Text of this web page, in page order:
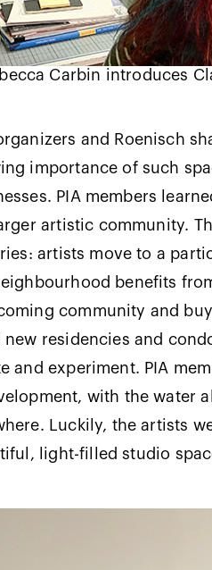
Carbin introduces
and Roenisch
importance of such
PIA members
artistic community.
artists move to a
benefits
community and
new residencies and
and experiment. PIA
with the water
Luckily, the artists
light-filled studio